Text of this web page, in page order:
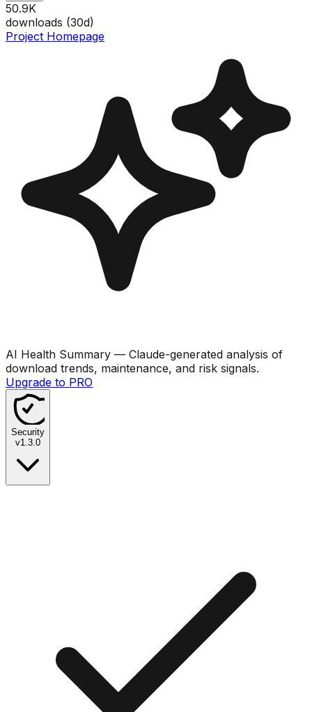
50.9K
downloads (30d)
Project Homepage
AI Health Summary — Claude-generated analysis of
download trends, maintenance, and risk signals.
Upgrade to PRO
Security
v1.3.0